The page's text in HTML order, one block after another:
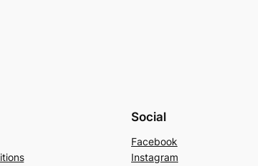
Social
Facebook
Instagram